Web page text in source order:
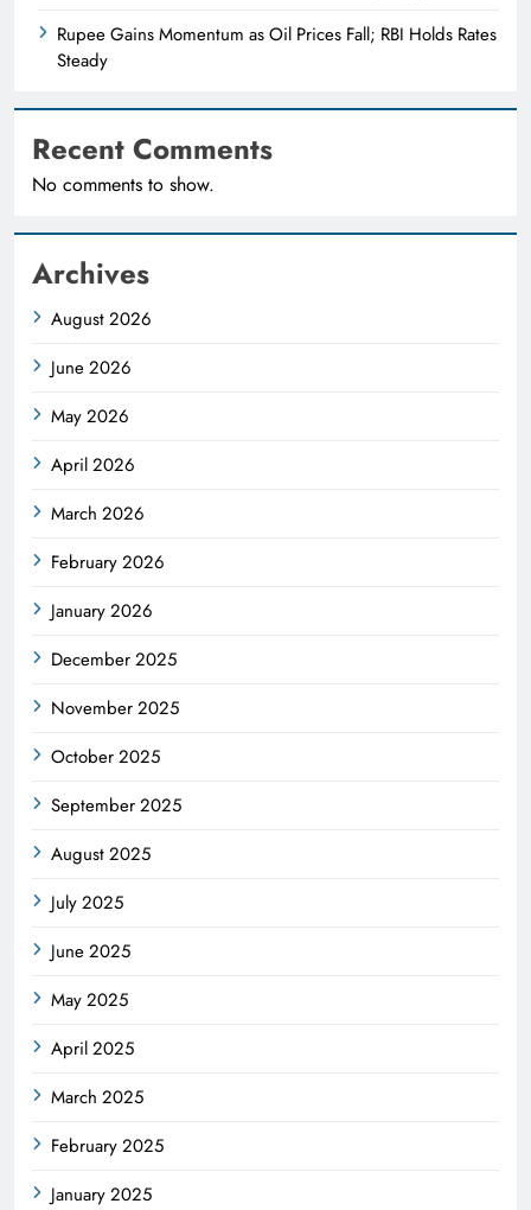
Rupee Gains Momentum as Oil Prices Fall; RBI Holds Rates
Steady
Recent Comments
No comments to show.
Archives
August 2026
June 2026
May 2026
April 2026
March 2026
February 2026
January 2026
December 2025
November 2025
October 2025
September 2025
August 2025
July 2025
June 2025
May 2025
April 2025
March 2025
February 2025
January 2025